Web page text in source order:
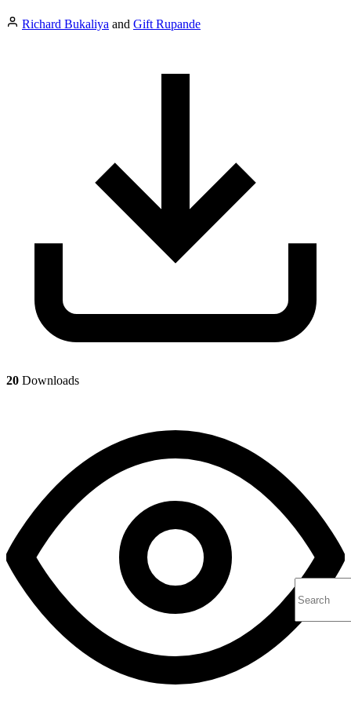
Richard Bukaliya and Gift Rupande
20 Downloads